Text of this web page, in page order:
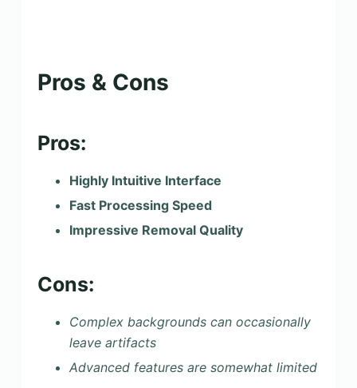
Pros & Cons
Pros:
Highly Intuitive Interface
Fast Processing Speed
Impressive Removal Quality
Cons:
Complex backgrounds can occasionally
leave artifacts
Advanced features are somewhat limited